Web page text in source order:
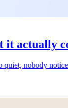
it actually
quiet, nobody